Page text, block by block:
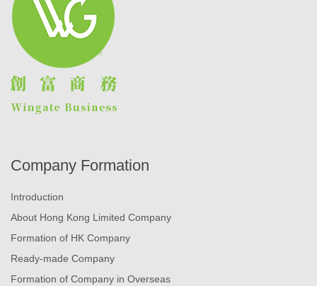
Company Formation
Introduction
About Hong Kong Limited Company
Formation of HK Company
Ready-made Company
Formation of Company in Overseas